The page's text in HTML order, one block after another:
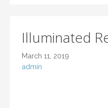
Illuminated
March 11, 2019
admin